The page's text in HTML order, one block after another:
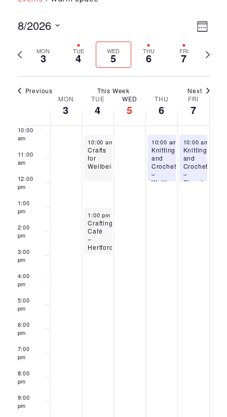
Week
8/2026
date.
Previous
MON
3 TUE
4 WED
5 THU
6 FRI
7
Next
Previous This Week Next
Week
of
Events
MON
3
TUE
4
WED
5
THU
6
FRI
7
6:00
7:00
am
10:00
am
11:00
am
12:00
pm
1:00
pm
2:00
pm
3:00
pm
4:00
pm
5:00
pm
6:00
pm
7:00
pm
8:00
pm
9:00
pm
August 4, 2026
10:00 am
Crafts
for
Wellbeing
August 4, 2026
1:00 pm
Crafting
Café
–
Hertford
August 6, 2026
10:00 am 12:00 pm
Knitting
and
Crochet
–
Waltham
August 7, 2026
10:00 am
Knitting
and
Crochet
–
Stanstead